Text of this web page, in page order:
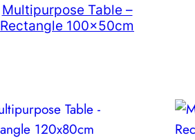
Multipurpose Table –
Rectangle 100x50cm